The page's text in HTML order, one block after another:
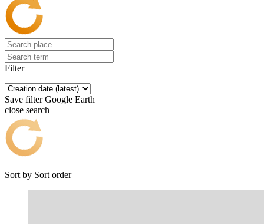
Filter
Save filter Google Earth
close search
Sort by Sort order